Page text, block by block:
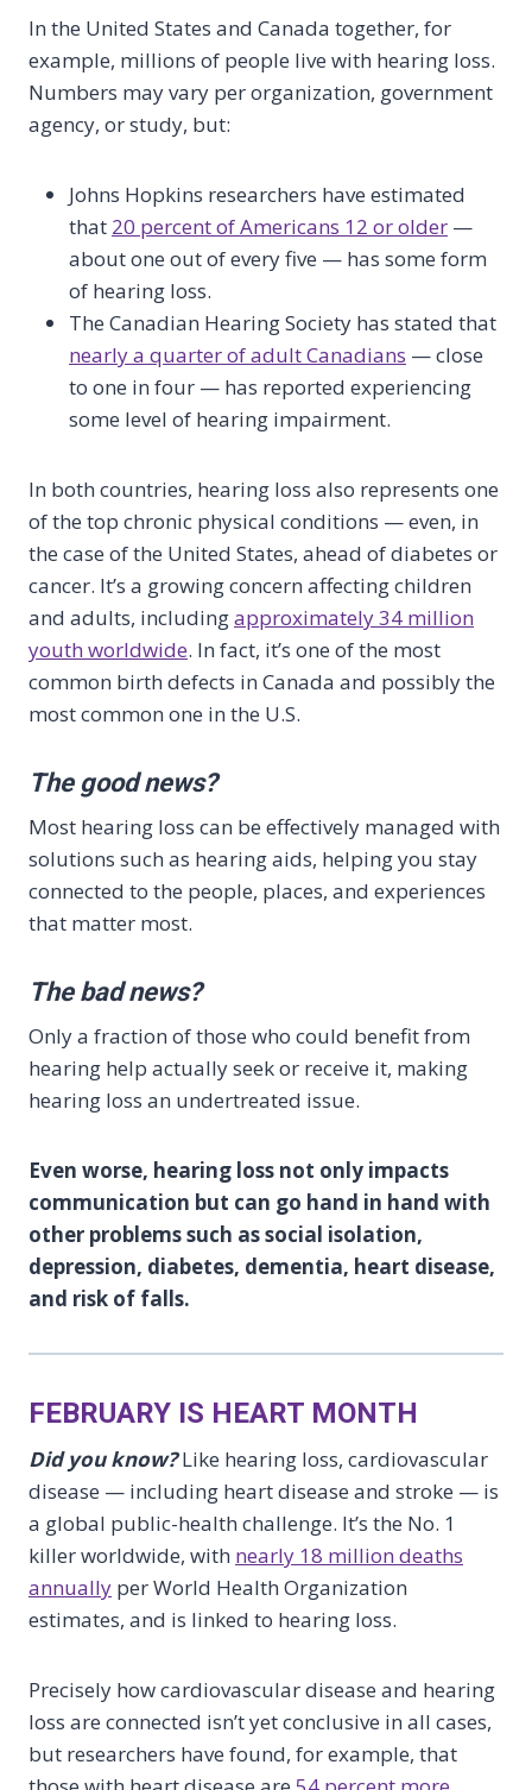
In the United States and Canada together, for
example, millions of people live with hearing loss.
Numbers may vary per organization, government
agency, or study, but:
Johns Hopkins researchers have estimated
that 20 percent of Americans 12 or older —
about one out of every five — has some form
of hearing loss.
The Canadian Hearing Society has stated that
nearly a quarter of adult Canadians — close
to one in four — has reported experiencing
some level of hearing impairment.
In both countries, hearing loss also represents one
of the top chronic physical conditions — even, in
the case of the United States, ahead of diabetes or
cancer. It’s a growing concern affecting children
and adults, includingapproximately 34 million
youth worldwide. In fact, it’s one of the most
common birth defects in Canada and possibly the
most common one in the U.S.
The good news?
Most hearing loss can be effectively managed with
solutions such as hearing aids, helping you stay
connected to the people, places, and experiences
that matter most.
The bad news?
Only a fraction of those who could benefit from
hearing help actually seek or receive it, making
hearing loss an undertreated issue.
Even worse, hearing loss not only impacts
communication but can go hand in hand with
other problems such as social isolation,
depression, diabetes, dementia, heart disease,
and risk of falls.
FEBRUARY IS HEART MONTH
Did you know?Like hearing loss, cardiovascular
disease — including heart disease and stroke — is
a global public-health challenge. It’s the No. 1
killer worldwide, with nearly 18 million deaths
annually per World Health Organization
estimates, and is linked to hearing loss.
Precisely how cardiovascular disease and hearing
loss are connected isn’t yet conclusive in all cases,
but researchers have found, for example, that